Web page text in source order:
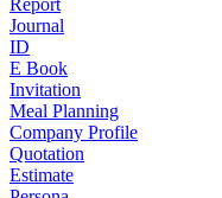
Report
Journal
ID
E Book
Invitation
Meal Planning
Company Profile
Quotation
Estimate